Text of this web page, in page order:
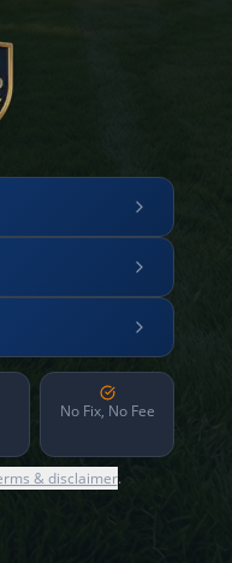
No Fix, No Fee
& disclaimer.